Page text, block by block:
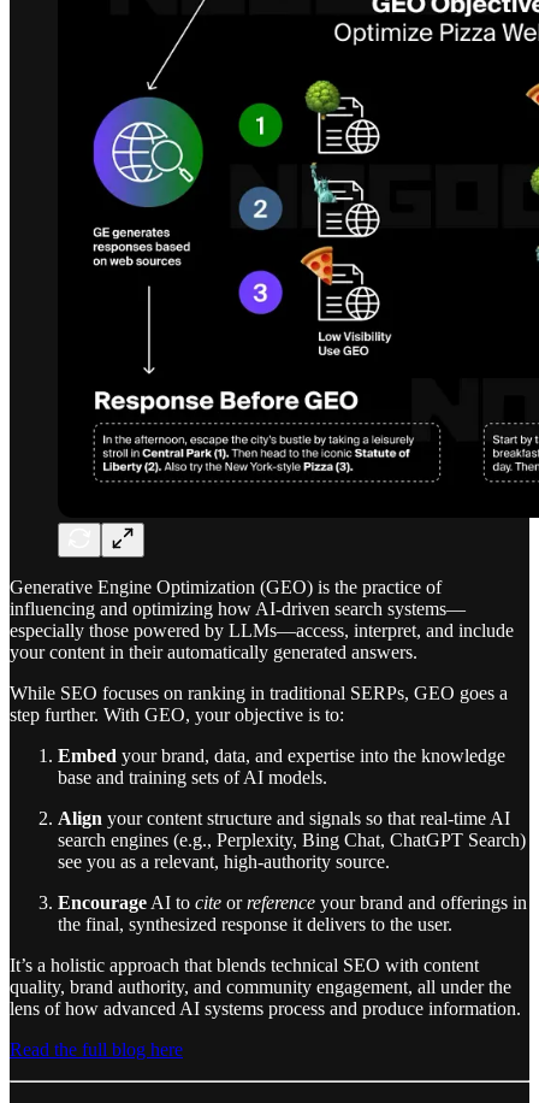
Generative Engine Optimization (GEO) is the practice of
influencing and optimizing how AI-driven search systems—
especially those powered by LLMs—access, interpret, and include
your content in their automatically generated answers.
While SEO focuses on ranking in traditional SERPs, GEO goes a
step further. With GEO, your objective is to:
Embed your brand, data, and expertise into the knowledge
base and training sets of AI models.
Align your content structure and signals so that real-time AI
search engines (e.g., Perplexity, Bing Chat, ChatGPT Search)
see you as a relevant, high-authority source.
Encourage AI to cite orreference your brand and offerings in
the final, synthesized response it delivers to the user.
It’s a holistic approach that blends technical SEO with content
quality, brand authority, and community engagement, all under the
lens of how advanced AI systems process and produce information.
Read the full blog here